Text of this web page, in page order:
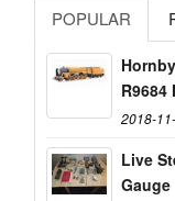
POPULAR
R9684
2018-
Live
Gauge